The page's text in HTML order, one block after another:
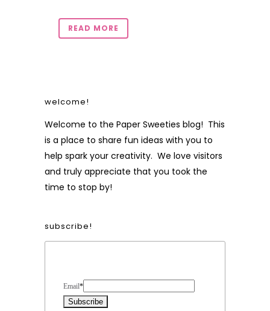
READ MORE
welcome!
Welcome to the Paper Sweeties blog! This
is a place to share fun ideas with you to
help spark your creativity. We love visitors
and truly appreciate that you took the
time to stop by!
subscribe!
Email*